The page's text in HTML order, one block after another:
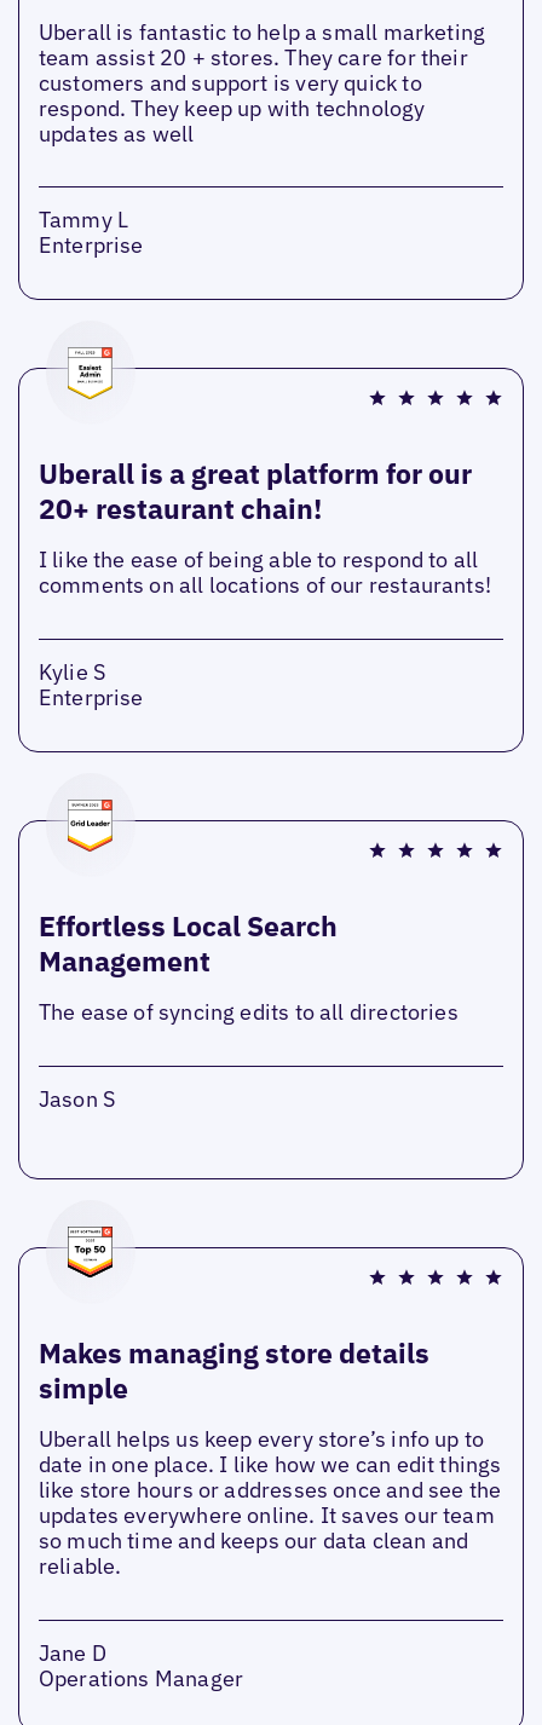
Uberall is fantastic to help a small marketing
team assist 20 + stores. They care for their
customers and support is very quick to
respond. They keep up with technology
updates as well
Tammy L
Enterprise
Uberall is a great platform for our
20+ restaurant chain!
I like the ease of being able to respond to all
comments on all locations of our restaurants!
Kylie S
Enterprise
Effortless Local Search
Management
The ease of syncing edits to all directories
Jason S
Makes managing store details
simple
Uberall helps us keep every store’s info up to
date in one place. I like how we can edit things
like store hours or addresses once and see the
updates everywhere online. It saves our team
so much time and keeps our data clean and
reliable.
Jane D
Operations Manager